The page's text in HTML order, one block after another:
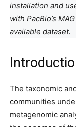
installation and
with PacBio’s
available dataset.
The taxonomic
communities
metagenomic